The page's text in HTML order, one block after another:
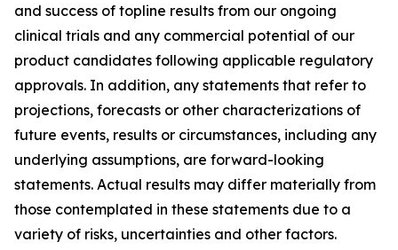
and success of topline results from our ongoing
clinical trials and any commercial potential of our
product candidates following applicable regulatory
approvals. In addition, any statements that refer to
projections, forecasts or other characterizations of
future events, results or circumstances, including any
underlying assumptions, are forward-looking
statements. Actual results may differ materially from
those contemplated in these statements due to a
variety of risks, uncertainties and other factors.